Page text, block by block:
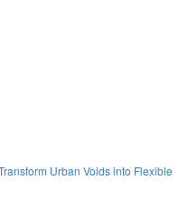
Urban Voids into Flexible